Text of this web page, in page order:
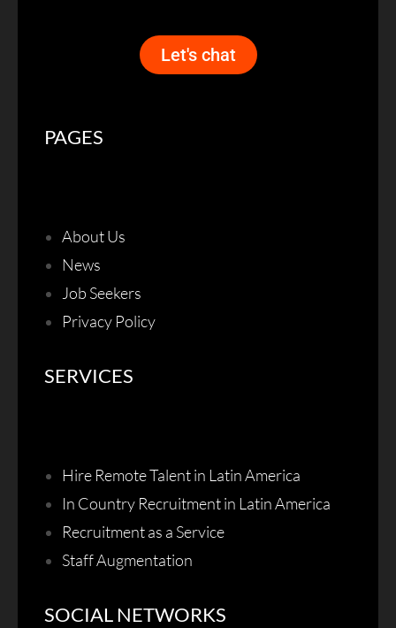
Let's chat
PAGES
About Us
News
Job Seekers
Privacy Policy
SERVICES
Hire Remote Talent in Latin America
In Country Recruitment in Latin America
Recruitment as a Service
Staff Augmentation
SOCIAL NETWORKS